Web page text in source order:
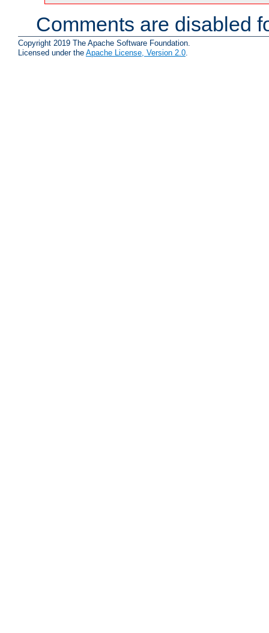
Comments are disabled
Copyright 2019 The Apache Software Foundation.
Licensed under the Apache License, Version 2.0.